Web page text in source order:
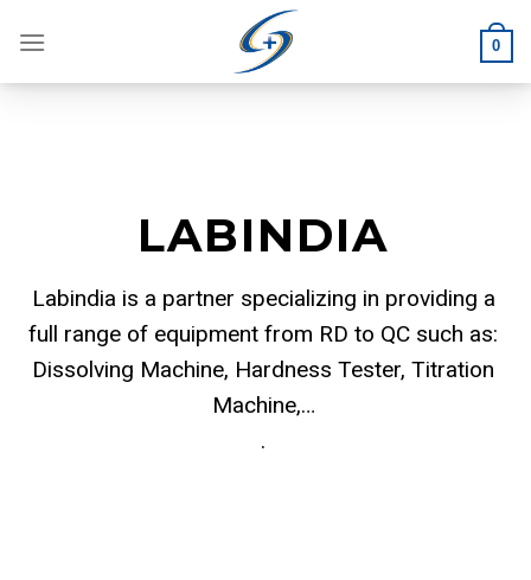
0
LABINDIA
Labindia is a partner specializing in providing a
full range of equipment from RD to QC such as:
Dissolving Machine, Hardness Tester, Titration
Machine,…
.